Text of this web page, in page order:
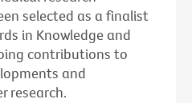
selected as a finalist
in Knowledge and
contributions to
and
research.